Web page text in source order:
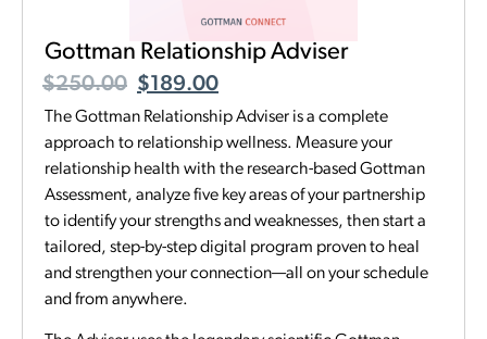
Gottman Relationship Adviser
$250.00 $189.00
The Gottman Relationship Adviser is a complete
approach to relationship wellness. Measure your
relationship health with the research-based Gottman
Assessment, analyze five key areas of your partnership
to identify your strengths and weaknesses, then start a
tailored, step-by-step digital program proven to heal
and strengthen your connection—all on your schedule
and from anywhere.